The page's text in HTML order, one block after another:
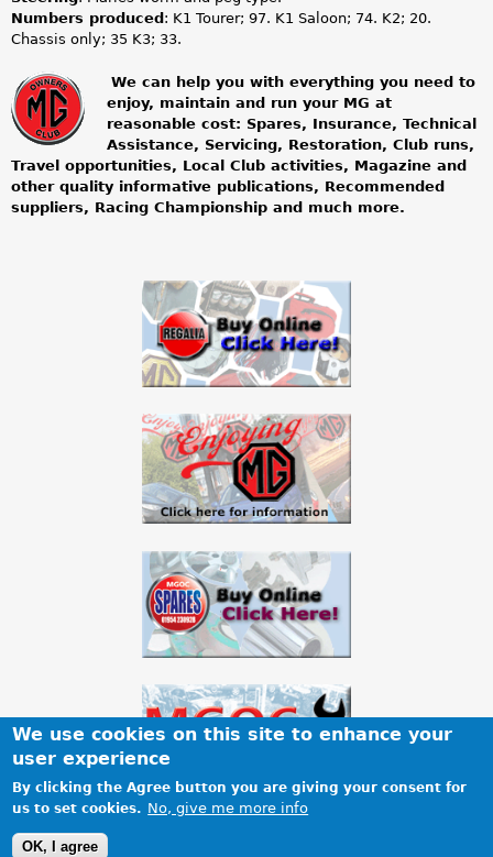
Numbers produced : K1 Tourer; 97. K1 Saloon; 74. K2; 20.
Chassis only; 35 K3; 33.
m
g
o
u
e
We can help you with everything you need to
enjoy, maintain and run your MG at
reasonable cost: Spares, Insurance, Technical
Assistance, Servicing, Restoration, Club runs,
Travel opportunities, Local Club activities, Magazine and
other quality informative publications, Recommended
suppliers, Racing Championship and much more.
Terms & Conditions
We use cookies on this site to enhance your
user experience
By clicking the Agree button you are giving your consent for
us to set cookies. No, give me more info
OK, I agree